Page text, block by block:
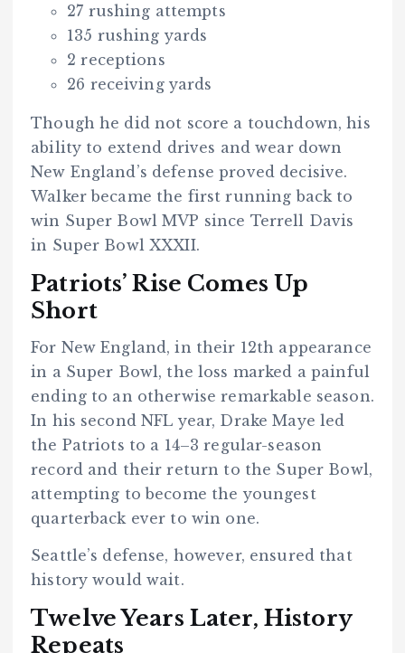
27 rushing attempts
135 rushing yards
2 receptions
26 receiving yards
Though he did not score a touchdown, his
ability to extend drives and wear down
New England’s defense proved decisive.
Walker became the first running back to
win Super Bowl MVP since Terrell Davis
in Super Bowl XXXII.
Patriots’ Rise Comes Up
Short
For New England, in their 12th appearance
in a Super Bowl, the loss marked a painful
ending to an otherwise remarkable season.
In his second NFL year, Drake Maye led
the Patriots to a 14–3 regular-season
record and their return to the Super Bowl,
attempting to become the youngest
quarterback ever to win one.
Seattle’s defense, however, ensured that
history would wait.
Twelve Years Later, History
Repeats